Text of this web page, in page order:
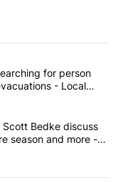
articles in the last
deputies searching
for person
- Local
Lt. Gov. Scott
Bedke discuss
season and more -